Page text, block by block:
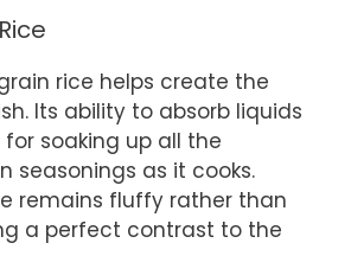
rice helps create the
Its ability to absorb liquids
soaking up all the
seasonings as it cooks.
remains fluffy rather than
a perfect contrast to the